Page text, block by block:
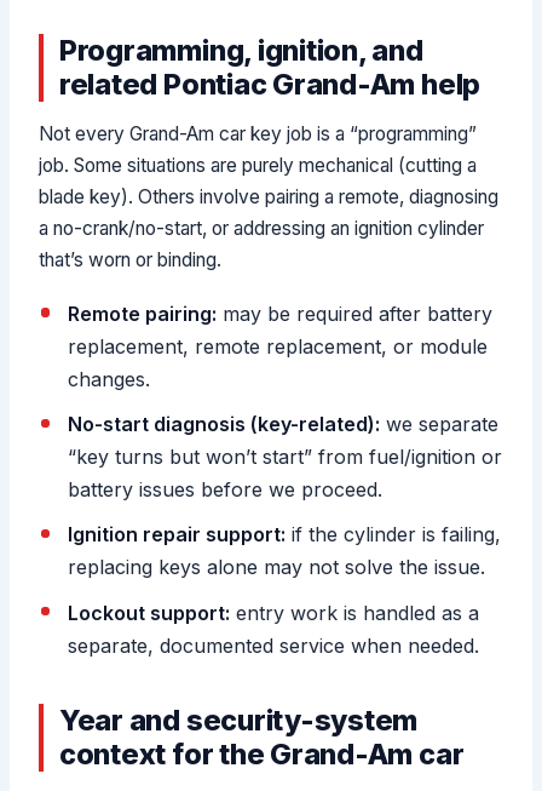
Programming, ignition, and
related Pontiac Grand-Am help
Not every Grand-Am car key job is a “programming”
job. Some situations are purely mechanical (cutting a
blade key). Others involve pairing a remote, diagnosing
a no-crank/no-start, or addressing an ignition cylinder
that’s worn or binding.
Remote pairing: may be required after battery
replacement, remote replacement, or module
changes.
No-start diagnosis (key-related): we separate
“key turns but won’t start” from fuel/ignition or
battery issues before we proceed.
Ignition repair support: if the cylinder is failing,
replacing keys alone may not solve the issue.
Lockout support: entry work is handled as a
separate, documented service when needed.
Year and security-system
context for the Grand-Am car